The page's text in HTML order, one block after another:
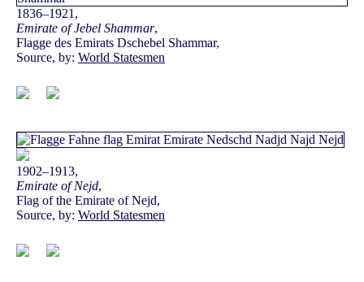
1836–1921,
Emirate of Jebel Shammar,
Flagge des Emirats Dschebel Shammar,
Source, by: World Statesmen
1902–1913,
Emirate of Nejd,
Flag of the Emirate of Nejd,
Source, by: World Statesmen